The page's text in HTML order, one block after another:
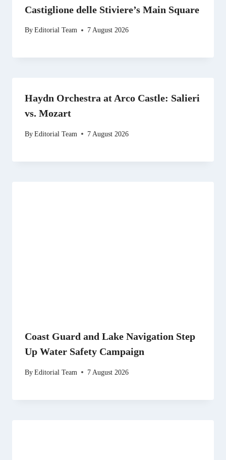
Castiglione delle Stiviere’s Main Square
ByEditorial Team 7 August 2026
Haydn Orchestra at Arco Castle: Salieri
vs. Mozart
ByEditorial Team 7 August 2026
Coast Guard and Lake Navigation Step
Up Water Safety Campaign
ByEditorial Team 7 August 2026